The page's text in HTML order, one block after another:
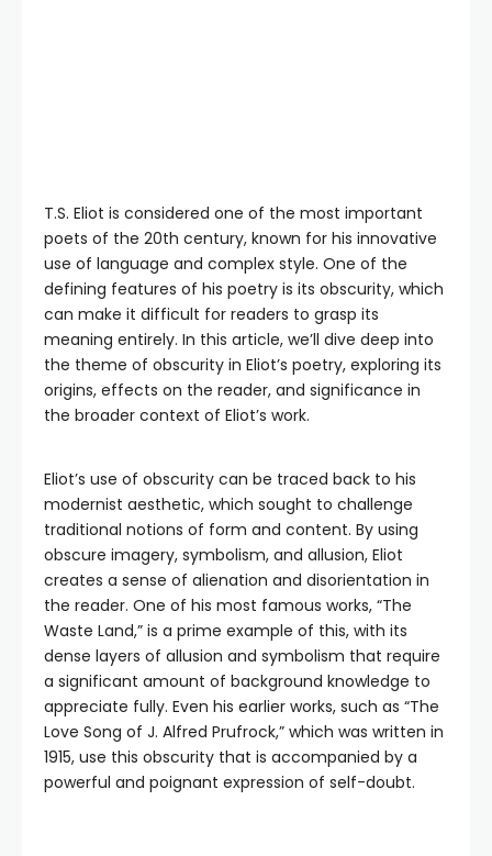
T.S. Eliot is considered one of the most important
poets of the 20th century, known for his innovative
use of language and complex style. One of the
defining features of his poetry is its obscurity, which
can make it difficult for readers to grasp its
meaning entirely. In this article, we’ll dive deep into
the theme of obscurity in Eliot’s poetry, exploring its
origins, effects on the reader, and significance in
the broader context of Eliot’s work.
Eliot’s use of obscurity can be traced back to his
modernist aesthetic, which sought to challenge
traditional notions of form and content. By using
obscure imagery, symbolism, and allusion, Eliot
creates a sense of alienation and disorientation in
the reader. One of his most famous works, “The
Waste Land,” is a prime example of this, with its
dense layers of allusion and symbolism that require
a significant amount of background knowledge to
appreciate fully. Even his earlier works, such as “The
Love Song of J. Alfred Prufrock,” which was written in
1915, use this obscurity that is accompanied by a
powerful and poignant expression of self-doubt.